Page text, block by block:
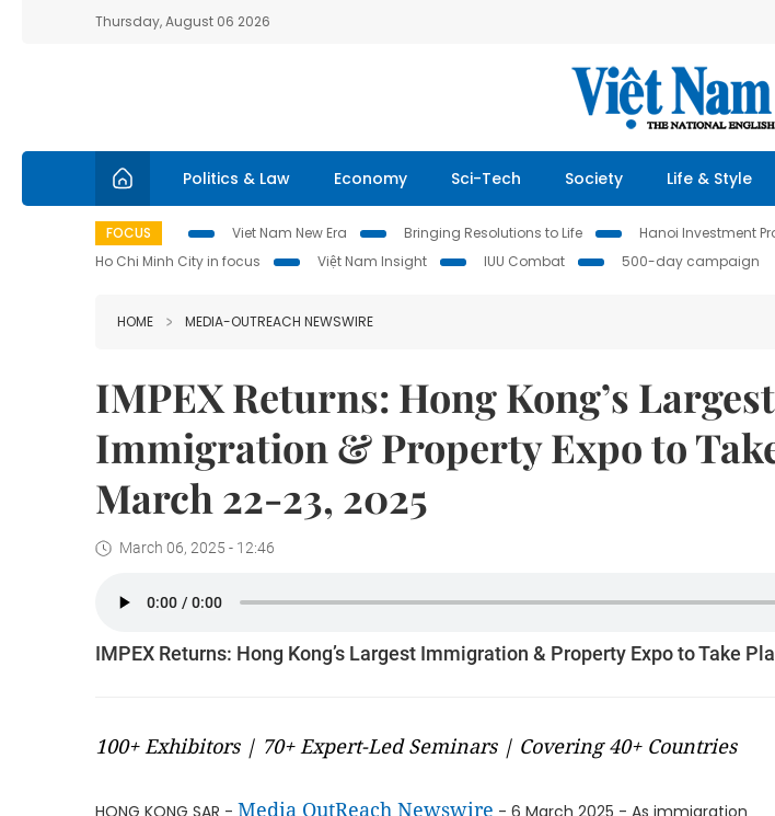
Thursday, August 06 2026
Politics & Law Economy Sci-Tech Society Life & Style
FOCUS Viet Nam New Era Bringing Resolutions to Life Hanoi Investment
Ho Chi Minh City in focus
Việt Nam Insight IUU Combat 500-day campaign
HOME MEDIA-OUTREACH NEWSWIRE
IMPEX Returns: Hong Kong’s Largest
Immigration & Property Expo to
March 22-23, 2025
March 06, 2025 - 12:46
IMPEX Returns: Hong Kong’s Largest Immigration & Property Expo to Take
100+ Exhibitors | 70+ Expert-Led Seminars | Covering 40+ Countries
HONG KONG SAR - Media OutReach Newswire - 6 March 2025 - As immigration